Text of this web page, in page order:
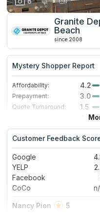
Granite
Beach
since 2008
Mystery Shopper Report
Affordability: 4.2
Prepayment:
3.0
Quote Turnaround:
1.5
4.0
Staff expertise:
4.0
Staff friendliness:
4.0
Customer Feedback
Google
YELP
Facebook
CoCo
Nancy Pion
5